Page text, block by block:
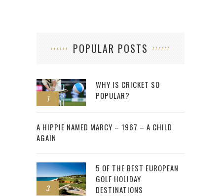
POPULAR POSTS
1
WHY IS CRICKET SO
POPULAR?
2
A HIPPIE NAMED MARCY – 1967 – A CHILD
AGAIN
3
5 OF THE BEST EUROPEAN
GOLF HOLIDAY
DESTINATIONS